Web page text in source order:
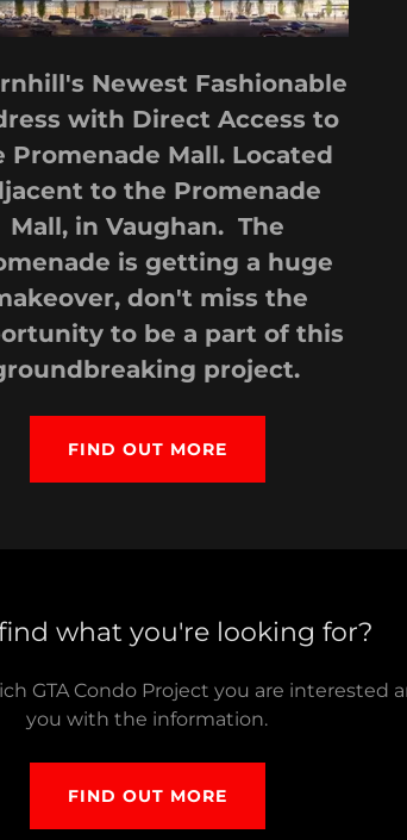
Newest Fashionable
with Direct Access to
Promenade Mall. Located
to the Promenade
Mall, in Vaughan. The
is getting a huge
don't miss the
to be a part of this
project.
FIND OUT MORE
what you're looking for?
GTA Condo Project you are interested
you with the information.
FIND OUT MORE